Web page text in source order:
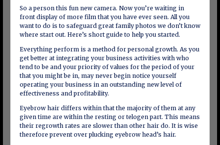
So a person this fun new camera. Now you’re waiting in
front display of more film that you have ever seen. All you
want to do is to safeguard great family photos we don’t know
where start out. Here’s short guide to help you started.
Everything perform is a method for personal growth. As you
get better at integrating your business activities with who
tend to be and your priority of values for the period of your
that you might be in, may never begin notice yourself
operating your business in an outstanding new level of
effectiveness and profitability.
Eyebrow hair differs within that the majority of them at any
given time are within the resting or telogen part. This means
their regrowth rates are slower than other hair do. It is wise
therefore prevent over plucking eyebrow head’s hair.